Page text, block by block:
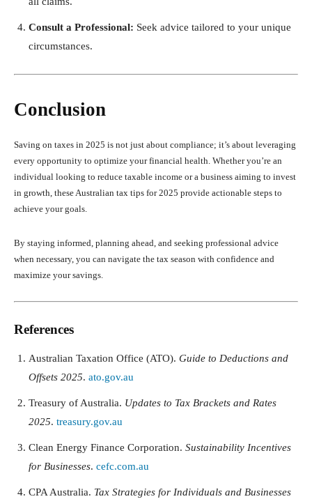
Consult a Professional: Seek advice tailored to your unique
circumstances.
Conclusion
Saving on taxes in 2025 is not just about compliance; it’s about leveraging
every opportunity to optimize your financial health. Whether you’re an
individual looking to reduce taxable income or a business aiming to invest
in growth, these Australian tax tips for 2025 provide actionable steps to
achieve your goals.
By staying informed, planning ahead, and seeking professional advice
when necessary, you can navigate the tax season with confidence and
maximize your savings.
References
Australian Taxation Office (ATO). Guide to Deductions and
Offsets 2025. ato.gov.au
Treasury of Australia. Updates to Tax Brackets and Rates
2025. treasury.gov.au
Clean Energy Finance Corporation. Sustainability Incentives
for Businesses. cefc.com.au
CPA Australia. Tax Strategies for Individuals and Businesses